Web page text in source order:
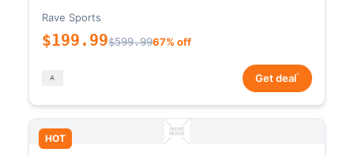
Rave Sports
$199.99$599.9967% off
Get deal*
HOT